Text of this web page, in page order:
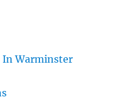
In Warminster